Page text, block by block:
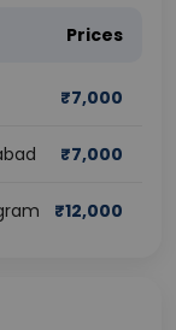
Prices
₹7,000
₹7,000
₹12,000